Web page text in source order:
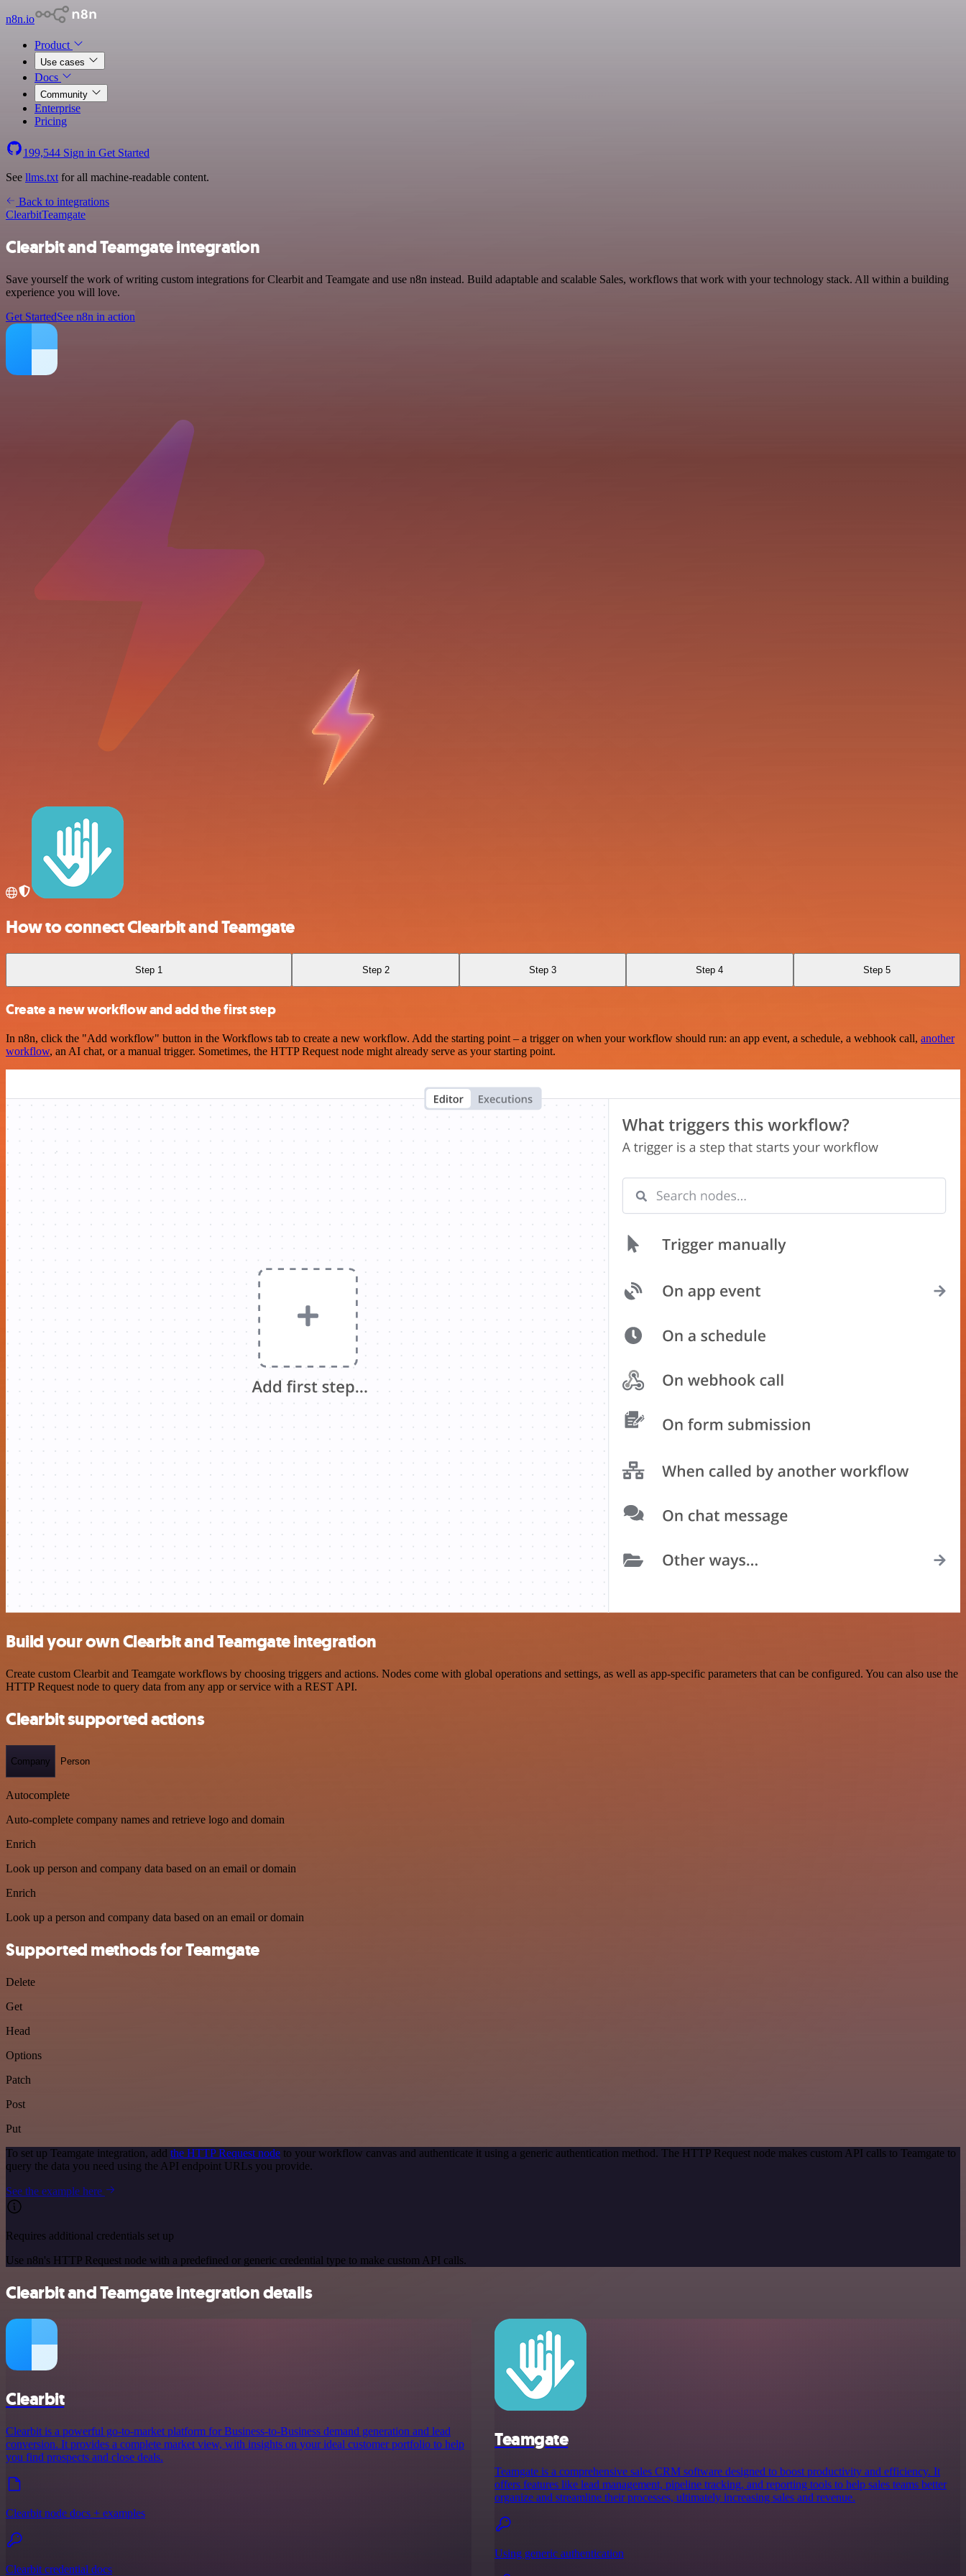
n8n.io
Product
Use cases
Docs
Community
Enterprise
Pricing
199,544 Sign in Get Started
See llms.txt for all machine-readable content.
Back to integrations
ClearbitTeamgate
Clearbit and Teamgate integration
Save yourself the work of writing custom integrations for Clearbit and Teamgate and use n8n instead. Build adaptable and scalable Sales, workflows that work with your technology stack. All within a building
experience you will love.
Get StartedSee n8n in action
How to connect Clearbit and Teamgate
Step 1 Step 2 Step 3 Step 4 Step 5
Create a new workflow and add the first step
In n8n, click the "Add workflow" button in the Workflows tab to create a new workflow. Add the starting point – a trigger on when your workflow should run: an app event, a schedule, a webhook call, another
workflow, an AI chat, or a manual trigger. Sometimes, the HTTP Request node might already serve as your starting point.
Build your own Clearbit and Teamgate integration
Create custom Clearbit and Teamgate workflows by choosing triggers and actions. Nodes come with global operations and settings, as well as app-specific parameters that can be configured. You can also use the
HTTP Request node to query data from any app or service with a REST API.
Clearbit supported actions
Company Person
Autocomplete
Auto-complete company names and retrieve logo and domain
Enrich
Look up person and company data based on an email or domain
Enrich
Look up a person and company data based on an email or domain
Supported methods for Teamgate
Delete
Get
Head
Options
Patch
Post
Put
To set up Teamgate integration, add the HTTP Request node to your workflow canvas and authenticate it using a generic authentication method. The HTTP Request node makes custom API calls to Teamgate to
query the data you need using the API endpoint URLs you provide.
See the example here
Requires additional credentials set up
Use n8n's HTTP Request node with a predefined or generic credential type to make custom API calls.
Clearbit and Teamgate integration details
Clearbit
Clearbit is a powerful go-to-market platform for Business-to-Business demand generation and lead
conversion. It provides a complete market view, with insights on your ideal customer portfolio to help
you find prospects and close deals.
Clearbit node docs + examples
Clearbit credential docs
Teamgate
Teamgate is a comprehensive sales CRM software designed to boost productivity and efficiency. It
offers features like lead management, pipeline tracking, and reporting tools to help sales teams better
organize and streamline their processes, ultimately increasing sales and revenue.
Using generic authentication